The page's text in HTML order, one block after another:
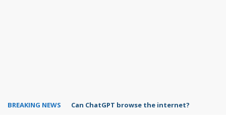
BREAKING NEWS Can ChatGPT browse the internet?